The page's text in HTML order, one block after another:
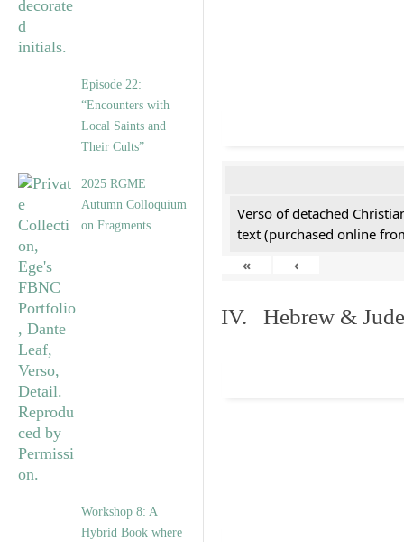
Episode 22:
“Encounters with
Local Saints and
Their Cults”
2025 RGME
Autumn Colloquium
on Fragments
Workshop 8: A
Hybrid Book where
Verso of detached
text (purchased online
«
‹
IV. Hebrew &